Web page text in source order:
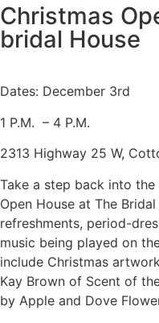
Christmas
bridal House
Dates: December 3rd
1 P.M. – 4 P.M.
2313 Highway 25 W,
Take a step back into
Open House at The
refreshments, period-
music being played on
include Christmas
Kay Brown of Scent of
by Apple and Dove